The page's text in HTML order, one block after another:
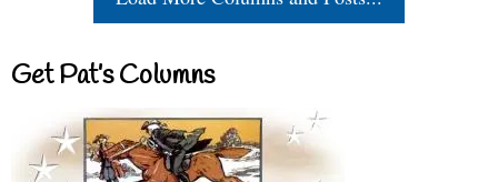
Get Pat’s Columns